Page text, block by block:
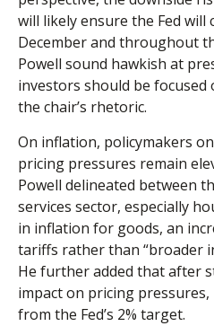
will likely ensure the Fed
December and throughout
Powell sound hawkish at
investors should be
the chair’s rhetoric.
On inflation, policymakers
pricing pressures remain
Powell delineated between
services sector, especially
in inflation for goods, an
tariffs rather than “broader
He further added that after
impact on pricing
from the Fed’s 2% target.